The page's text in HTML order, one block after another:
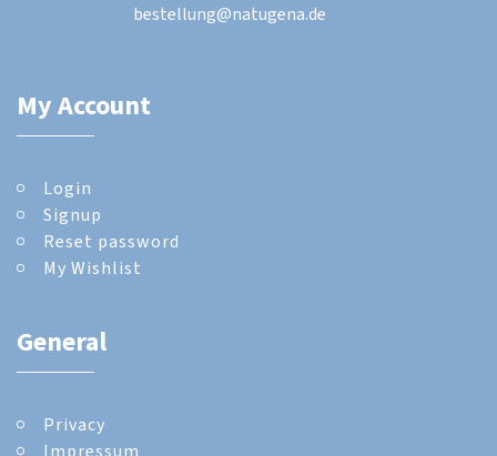
bestellung@natugena.de
My Account
Login
Signup
Reset password
My Wishlist
General
Privacy
Impressum